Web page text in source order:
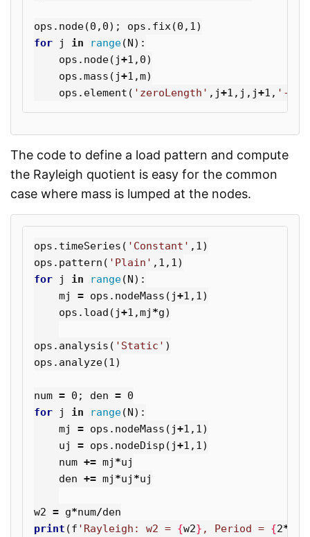
ops . node(0 , 0); ops . fix (0 , 1 )
for
j in range(N):
ops . node( j+1 , 0)
ops .mass ( j+1 ,m)
ops . element ( 'zeroLength' , j+1 , j , j+1 , '-
The code to define a load pattern and compute
the Rayleigh quotient is easy for the common
case where mass is lumped at the nodes.
ops . timeSeries ( 'Constant' , 1 )
ops . pattern ( 'Plain' , 1 , 1 )
for
j in range(N):
mj
= ops . nodeMass ( j+1 , 1 )
ops . load ( j+1 ,mj *g)
ops . analysis ( 'Static' )
ops . analyze(1 )
num = 0 ; den = 0
for
j in range(N):
mj
= ops . nodeMass ( j+1 , 1 )
uj
= ops . nodeDisp ( j+1 , 1 )
num += mj *uj
den += mj *uj *uj
w2 = g*num/den
print (f 'Rayleigh: w2 = {w2} , Period = {2*